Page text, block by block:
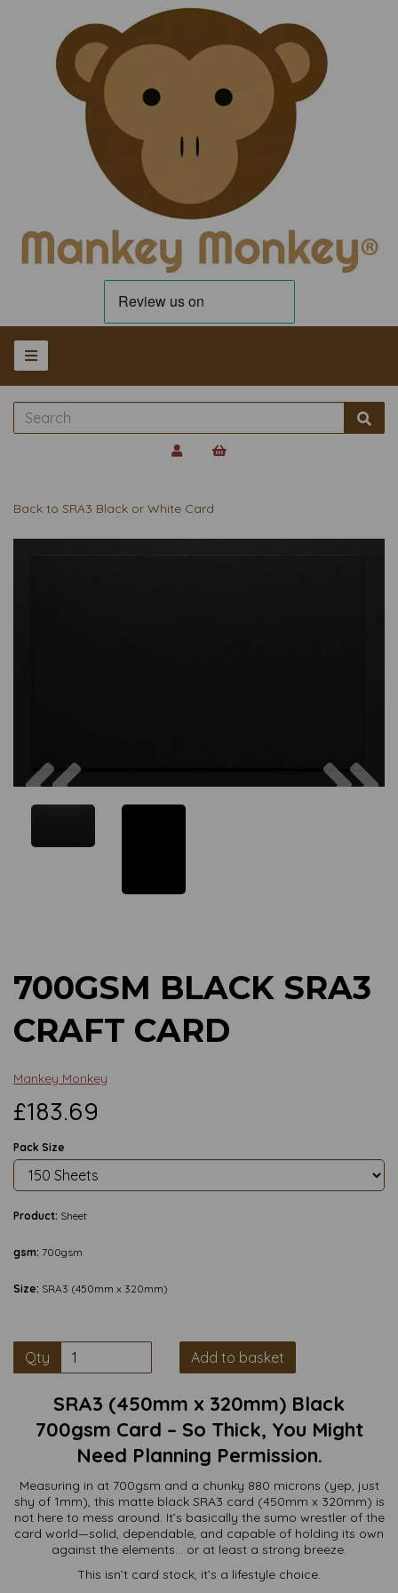
Back to SRA3 Black or White Card
700GSM BLACK SRA3
CRAFT CARD
Mankey Monkey
£183.69
Pack Size
Product: Sheet
gsm: 700gsm
Size: SRA3 (450mm x 320mm)
Qty Add to basket
SRA3 (450mm x 320mm) Black
700gsm Card – So Thick, You Might
Need Planning Permission.
Measuring in at 700gsm and a chunky 880 microns (yep, just
shy of 1mm), this matte black SRA3 card (450mm x 320mm) is
not here to mess around. It’s basically the sumo wrestler of the
card world—solid, dependable, and capable of holding its own
against the elements… or at least a strong breeze.
This isn’t card stock, it’s a lifestyle choice.